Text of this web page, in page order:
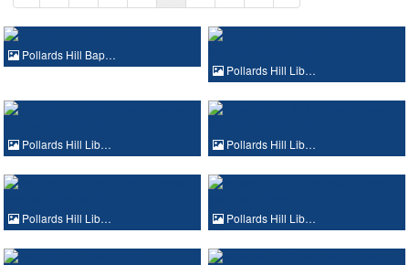
Pollards Hill Bap…
Pollards Hill Lib…
Pollards Hill Lib… Pollards Hill Lib…
Pollards Hill Lib… Pollards Hill Lib…